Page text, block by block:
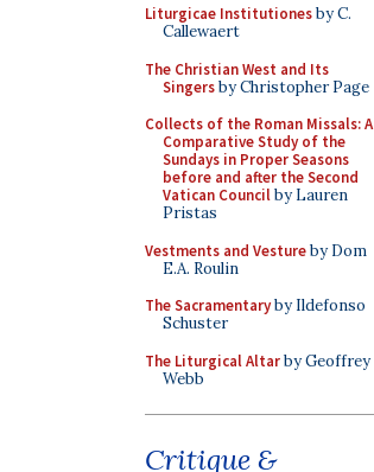
Liturgicae Institutionesby C.
Callewaert
The Christian West and Its
Singersby Christopher Page
Collects of the Roman Missals: A
Comparative Study of the
Sundays in Proper Seasons
before and after the Second
Vatican Councilby Lauren
Pristas
Vestments and Vestureby Dom
E.A. Roulin
The Sacramentaryby Ildefonso
Schuster
The Liturgical Altarby Geoffrey
Webb
Critique &